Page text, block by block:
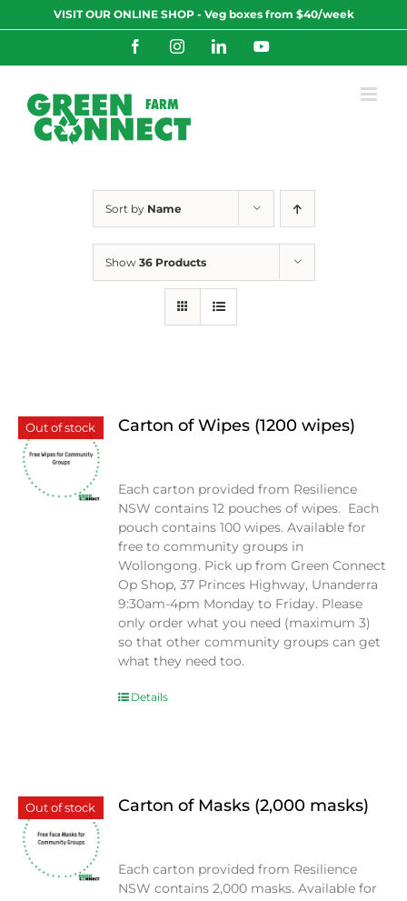
to
VISIT OUR ONLINE SHOP - Veg boxes from $40/week
FacebookInstagramLinkedInYouTube
Sort by Name
Show 36 Products
Out of stock Carton of Wipes (1200 wipes)
Each carton provided from Resilience
NSW contains 12 pouches of wipes. Each
pouch contains 100 wipes. Available for
free to community groups in
Wollongong. Pick up from Green Connect
Op Shop, 37 Princes Highway, Unanderra
9:30am-4pm Monday to Friday. Please
only order what you need (maximum 3)
so that other community groups can get
what they need too.
Details
Out of stock Carton of Masks (2,000 masks)
Each carton provided from Resilience
NSW contains 2,000 masks. Available for